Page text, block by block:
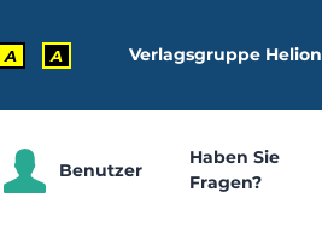
A A Verlagsgruppe Helion
Benutzer
Haben Sie
Fragen?